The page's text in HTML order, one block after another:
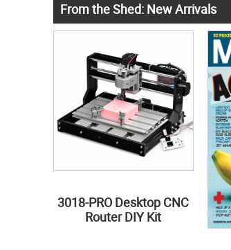
From the Shed: New Arrivals
3018-PRO Desktop CNC
Router DIY Kit